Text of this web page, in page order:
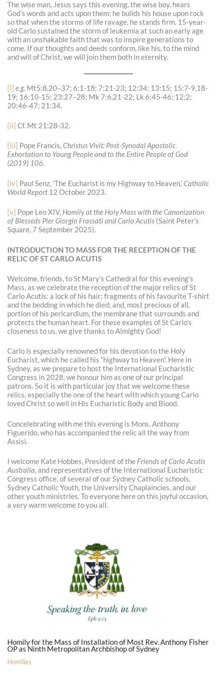
The wise man, Jesus says this evening, the wise boy, hears
God’s words and acts upon them; he builds his house upon rock
so that when the storms of life ravage, he stands firm. 15-year-
old Carlo sustained the storm of leukemia at such an early age
with an unshakable faith that was to inspire generations to
come. If our thoughts and deeds conform, like his, to the mind
and will of Christ, we will join them both in eternity.
[i] e.g. Mt5:8,20–37; 6:1-18; 7:21-23; 12:34; 13:15; 15:7-9,18-
19; 16:10-15; 23:27–28; Mk 7:6,21-22; Lk 6:45-46; 12:2;
20:46-47; 21:34.
[ii] Cf. Mt 21:28-32.
[iii] Pope Francis,Christus Vivit: Post-Synodal Apostolic
Exhortation to Young People and to the Entire People of God
(2019) 106.
[iv] Paul Senz, ‘The Eucharist is my Highway to Heaven,’Catholic
World Report 12 October 2023.
[v] Pope Leo XIV, Homily at the Holy Mass with the Canonization
of Blesseds Pier Giorgio Frassati and Carlo Acutis (Saint Peter’s
Square, 7 September 2025).
INTRODUCTION TO MASS FOR THE RECEPTION OF THE
RELIC OF ST CARLO ACUTIS
Welcome, friends, to St Mary’s Cathedral for this evening’s
Mass, as we celebrate the reception of the major relics of St
Carlo Acutis: a lock of his hair; fragments of his favourite T-shirt
and the bedding in which he died; and, most precious of all,
portion of his pericardium, the membrane that surrounds and
protects the human heart. For these examples of St Carlo’s
closeness to us, we give thanks to Almighty God!
Carlo is especially renowned for his devotion to the Holy
Eucharist, which he called his “highway to Heaven”. Here in
Sydney, as we prepare to host the International Eucharistic
Congress in 2028, we honour him as one of our principal
patrons. So it is with particular joy that we welcome these
relics, especially the one of the heart with which young Carlo
loved Christ so well in His Eucharistic Body and Blood.
Concelebrating with me this evening is Mons. Anthony
Figuerido, who has accompanied the relic all the way from
Assisi.
I welcome Kate Hobbes, President of the Friends of Carlo Acutis
Australia, and representatives of the International Eucharistic
Congress office, of several of our Sydney Catholic schools,
Sydney Catholic Youth, the University Chaplaincies, and our
other youth ministries. To everyone here on this joyful occasion,
a very warm welcome to you all.
Homily for the Mass of Installation of Most Rev. Anthony Fisher
OP as Ninth Metropolitan Archbishop of Sydney
Homilies